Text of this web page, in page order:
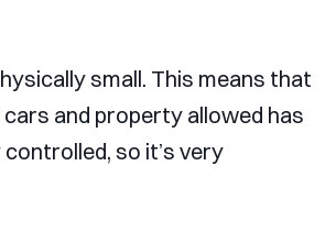
small. This means that
and property allowed has
so it’s very